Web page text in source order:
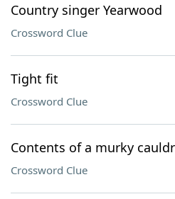
Country singer Yearwood
Crossword Clue
Tight fit
Crossword Clue
Contents of a murky
Crossword Clue